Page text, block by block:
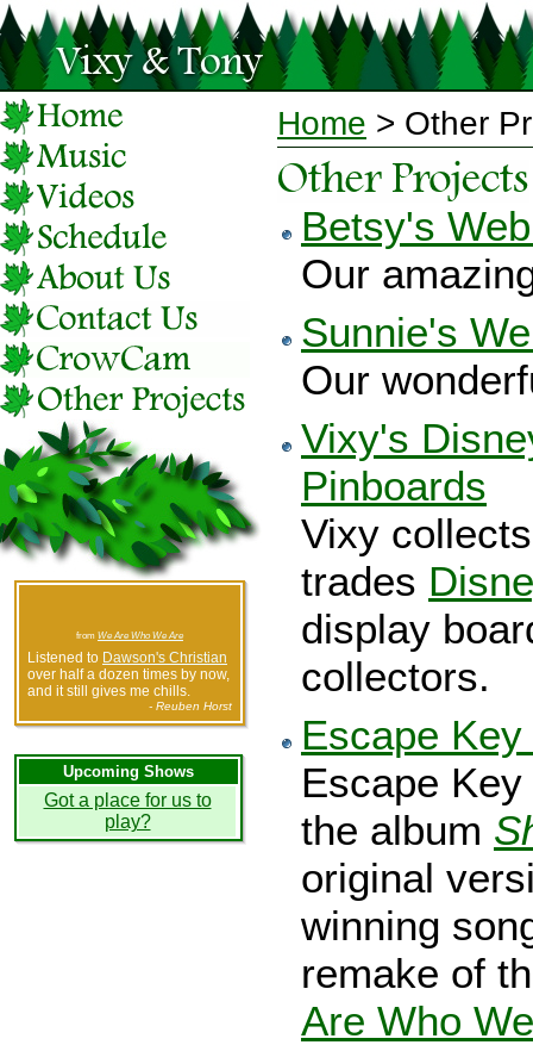
from We Are Who We Are
Listened to Dawson's Christian
over half a dozen times by now,
and it still gives me chills.
- Reuben Horst
Upcoming Shows
Got a place for us to
play?
Home > Other
Betsy's
Our
Sunnie's
Our
Vixy's
Pinboards
Vixy
trades
display
collectors.
Escape
Escape
the album
original
winning
remake of
Are Who